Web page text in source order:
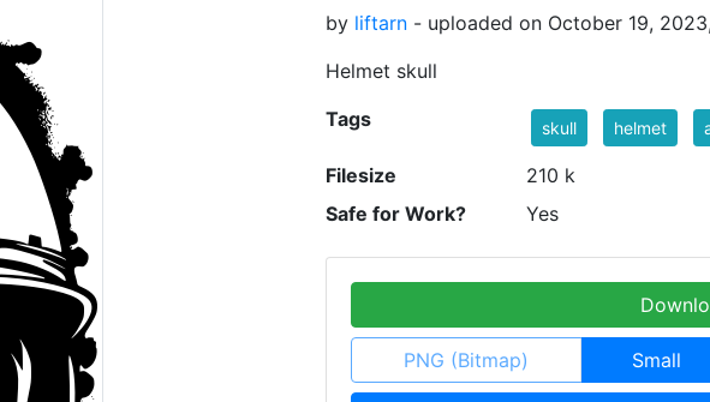
by liftarn - uploaded on October 19,
Helmet skull
Tags skull helmet
Filesize
210 k
Safe for Work?
Yes
PNG (Bitmap) Small